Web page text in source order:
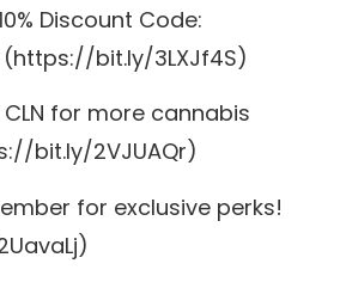
Discount Code:
(https://bit.ly/3LXJf4S)
for more cannabis
bit.ly/2VJUAQr)
for exclusive perks!